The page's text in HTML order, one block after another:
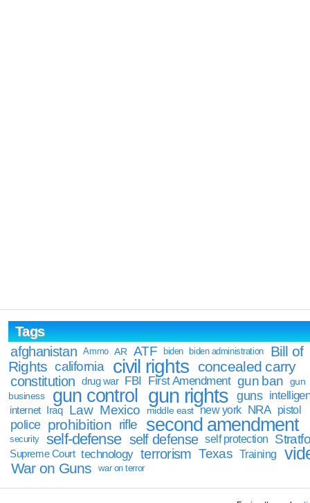
Tags
afghanistan
Ammo AR ATF biden biden administration
Bill of
Rights california civil rights concealed carry
constitution drug war FBI First Amendment gun ban
gun
business
gun control gun rights guns
internet Iraq Law Mexico middle east new york NRA pistol
police prohibition rifle second amendment
security self-defense self defense self protection
Supreme Court technology terrorism Texas Training
War on Guns war on terror